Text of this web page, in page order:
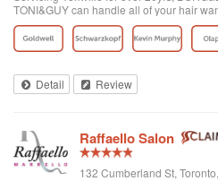
TONI&GUY can handle all of your hair
team with a new name & look!
Detail Review
Raffaello Salon
132 Cumberland St,